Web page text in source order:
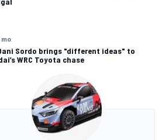
mo
Sordo brings "different ideas" to
WRC Toyota chase